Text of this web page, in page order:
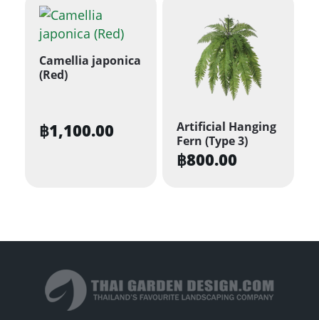
Camellia japonica
(Red)
฿1,100.00
Artificial Hanging
Fern (Type 3)
฿800.00